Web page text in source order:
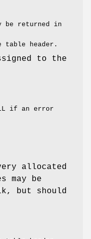
be returned in
header.
to the
if an error
allocated
may be
but should